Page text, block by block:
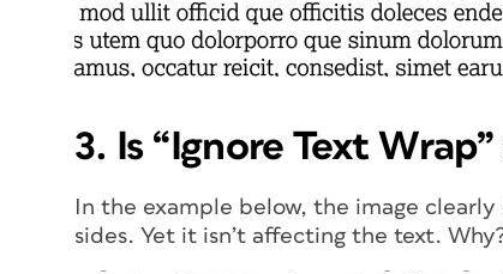
3. Is “Ignore Text
In the example below, the image
sides. Yet it isn’t affecting the text.